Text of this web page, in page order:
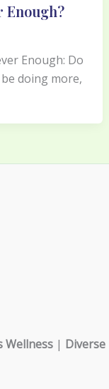
Enough?
Enough: Do
doing more,
Wellness | Diverse